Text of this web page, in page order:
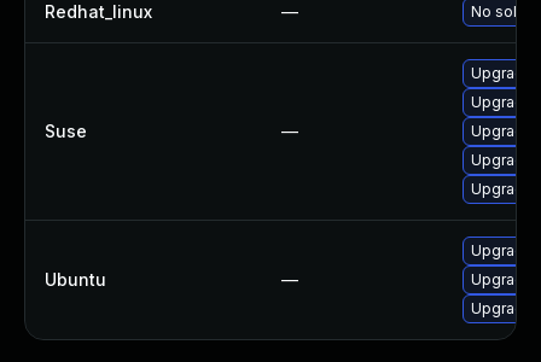
Redhat_linux — No
Suse —
Upgrade
Upgrade
Upgrade
Upgrade
Upgrade
Ubuntu —
Upgrade
Upgrade
Upgrade